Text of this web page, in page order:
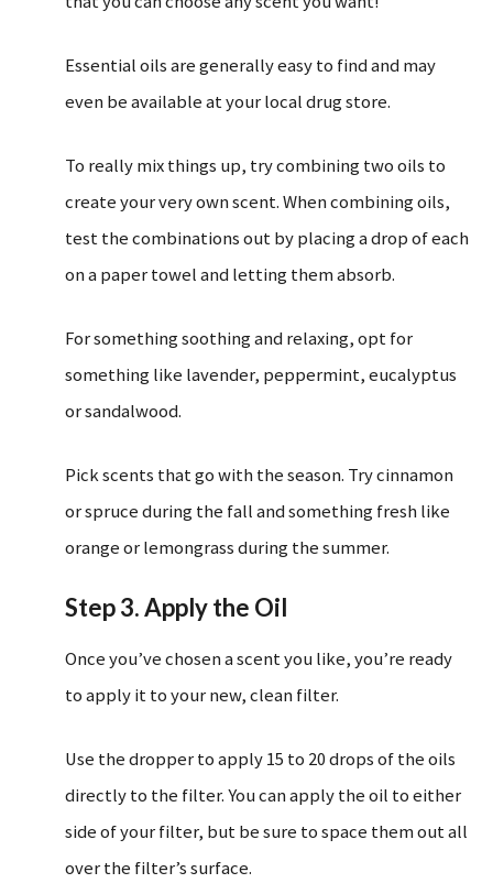
Essential oils are generally easy to find and may
even be available at your local drug store.
To really mix things up, try combining two oils to
create your very own scent. When combining oils,
test the combinations out by placing a drop of each
on a paper towel and letting them absorb.
For something soothing and relaxing, opt for
something like lavender, peppermint, eucalyptus
or sandalwood.
Pick scents that go with the season. Try cinnamon
or spruce during the fall and something fresh like
orange or lemongrass during the summer.
Step 3. Apply the Oil
Once you’ve chosen a scent you like, you’re ready
to apply it to your new, clean filter.
Use the dropper to apply 15 to 20 drops of the oils
directly to the filter. You can apply the oil to either
side of your filter, but be sure to space them out all
over the filter’s surface.